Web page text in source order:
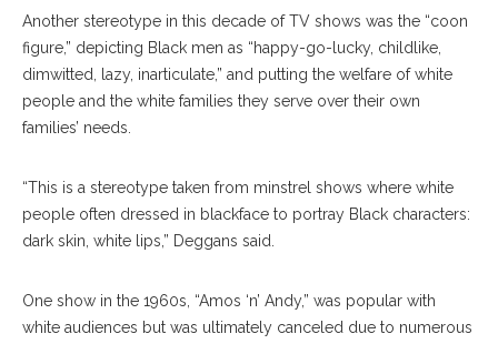
Another stereotype in this decade of TV shows was the “coon
figure,” depicting Black men as “happy-go-lucky, childlike,
dimwitted, lazy, inarticulate,” and putting the welfare of white
people and the white families they serve over their own
families’ needs.
“This is a stereotype taken from minstrel shows where white
people often dressed in blackface to portray Black characters:
dark skin, white lips,” Deggans said.
One show in the 1960s, “Amos ‘n’ Andy,” was popular with
white audiences but was ultimately canceled due to numerous